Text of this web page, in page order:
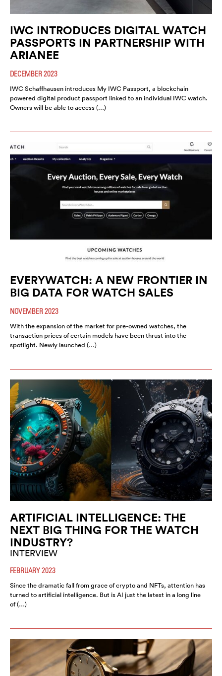
IWC INTRODUCES DIGITAL WATCH
PASSPORTS IN PARTNERSHIP WITH
ARIANEE
DECEMBER 2023
IWC Schaffhausen introduces My IWC Passport, a blockchain
powered digital product passport linked to an individual IWC watch.
Owners will be able to access (…)
EVERYWATCH: A NEW FRONTIER IN
BIG DATA FOR WATCH SALES
NOVEMBER 2023
With the expansion of the market for pre-owned watches, the
transaction prices of certain models have been thrust into the
spotlight. Newly launched (…)
ARTIFICIAL INTELLIGENCE: THE
NEXT BIG THING FOR THE WATCH
INDUSTRY?
INTERVIEW
FEBRUARY 2023
Since the dramatic fall from grace of crypto and NFTs, attention has
turned to artificial intelligence. But is AI just the latest in a long line
of (…)